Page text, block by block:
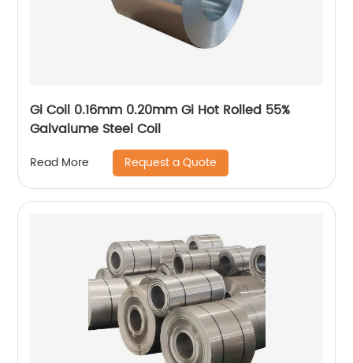
Gi Coil 0.16mm 0.20mm Gi Hot Rolled 55%
Galvalume Steel Coil
Read More Request a Quote